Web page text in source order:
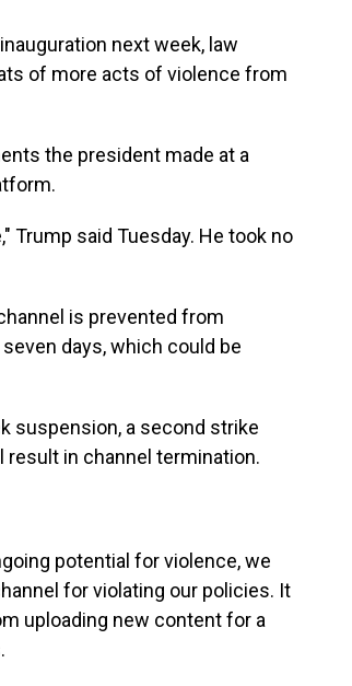
next week, law
of more acts of violence from
the president made at a
Trump said Tuesday. He took no
is prevented from
days, which could be
suspension, a second strike
in channel termination.
potential for violence, we
for violating our policies. It
uploading new content for a